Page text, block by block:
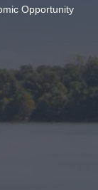
Opportunity